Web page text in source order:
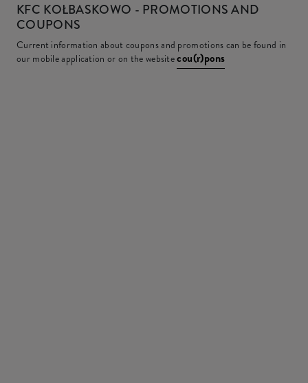
KFC KOŁBASKOWO - PROMOTIONS AND
COUPONS
Current information about coupons and promotions can be found in
our mobile application or on the websitecou(r)pons